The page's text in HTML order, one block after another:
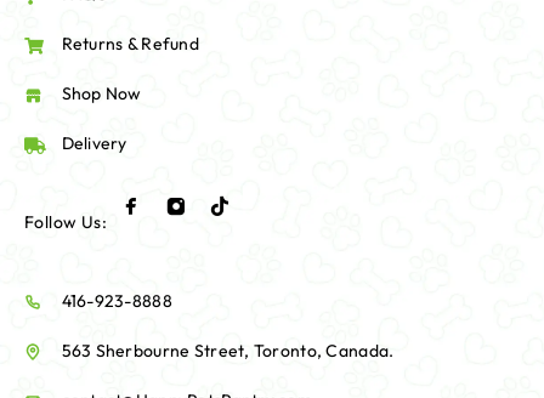
Returns & Refund
Shop Now
Delivery
Follow Us:
416-923-8888
563 Sherbourne Street, Toronto, Canada.